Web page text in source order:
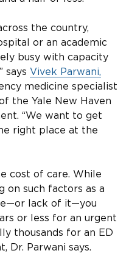
the country,
or an academic
busy with capacity
says Vivek Parwani,
medicine specialist
the Yale New Haven
“We want to get
right place at the
cost of care. While
on such factors as a
lack of it—you
or less for an urgent
thousands for an ED
Dr. Parwani says.